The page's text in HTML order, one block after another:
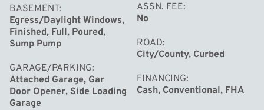
BASEMENT
Egress/Daylight Windows,
Finished, Full, Poured,
Sump Pump
GARAGE/PARKING
Attached Garage, Gar
Door Opener, Side Loading
Garage
ASSN. FEE
No
ROAD
City/County, Curbed
FINANCING
Cash, Conventional, FHA